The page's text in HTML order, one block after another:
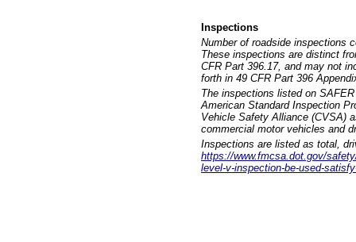
Inspections
Number of roadside inspections
These inspections are distinct
CFR Part 396.17, and may not
forth in 49 CFR Part 396
The inspections listed on
American Standard Inspection
Vehicle Safety Alliance (CVSA)
commercial motor vehicles and
Inspections are listed as total,
https://www.fmcsa.dot.gov/
level-v-inspection-be-used-